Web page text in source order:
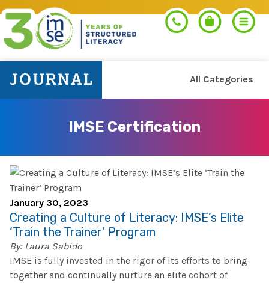
Orton-Gillingham+
Morphology+
Pre-K Literacy+
IMSE Certification
PROFESSIONAL LEARNING
Get Trained
Orton-Gillingham+
Morphology+
RESOURCES
Go Deeper
SHOP
All Categories
IMSE Certification
January 30, 2023
Creating a Culture of Literacy: IMSE’s Elite
‘Train the Trainer’ Program
By: Laura Sabido
IMSE is fully invested in the rigor of its efforts to bring
together and continually nurture an elite cohort of